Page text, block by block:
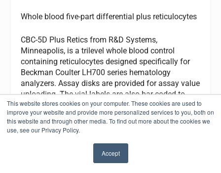
This website stores cookies on your computer. These cookies are used to
improve your website and provide more personalized services to you, both on
this website and through other media. To find out more about the cookies we
use, see our Privacy Policy.
Accept
Whole blood five-part differential plus reticulocytes
CBC-5D Plus Retics from R&D Systems,
Minneapolis, is a trilevel whole blood control
containing reticulocytes designed specifically for
Beckman Coulter LH700 series hematology
analyzers. Assay disks are provided for assay value
uploading. The vial labels are also bar-coded to
allow the control sample values to load into the
correct control file. It is packaged in pierceable
screw-cap 5.0-mL tubes and carries a 14-day open-
online quality control program, CBC-Monitor Online,